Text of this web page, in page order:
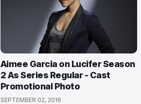
Aimee Garcia on Lucifer Season
2 As Series Regular - Cast
Promotional Photo
SEPTEMBER 02, 2016